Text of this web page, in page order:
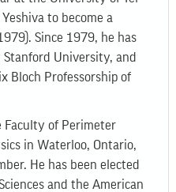
to become a
Since 1979, he has
Stanford University, and
Bloch Professorship of
Faculty of Perimeter
in Waterloo, Ontario,
He has been elected
and the American